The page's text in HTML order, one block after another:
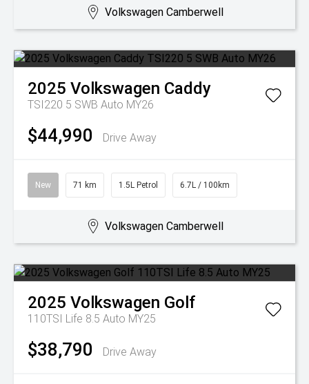
Volkswagen Camberwell
2025 Volkswagen Caddy
TSI220 5 SWB Auto MY26
$44,990 Drive Away
New 71 km 1.5L Petrol 6.7L / 100km
Volkswagen Camberwell
2025 Volkswagen Golf
110TSI Life 8.5 Auto MY25
$38,790 Drive Away